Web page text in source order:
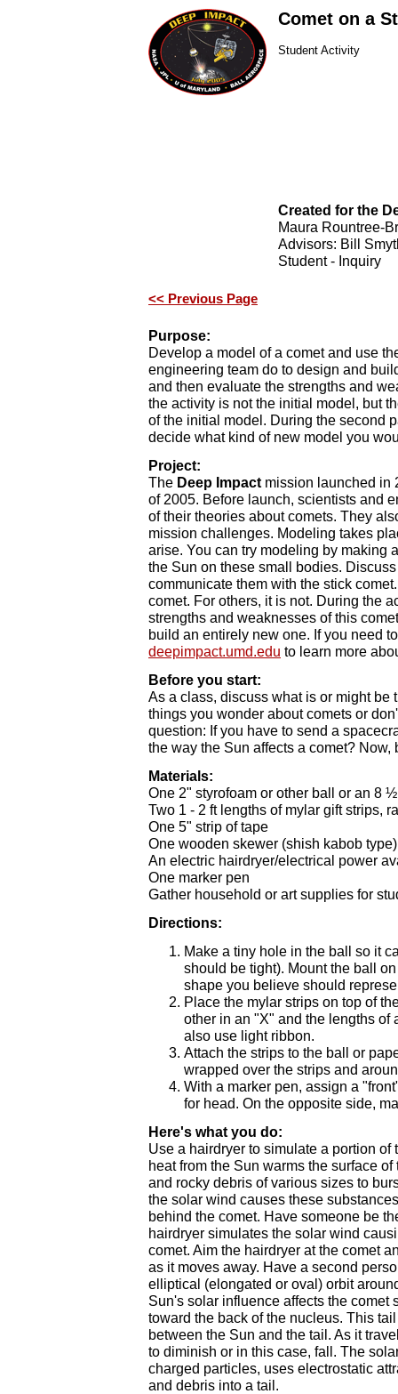
Comet on a
Student Activity
Created for the
Maura Rountree-
Advisors: Bill
Student - Inquiry
<< Previous Page
Purpose:
Develop a model of a comet and use
engineering team do to design and
and then evaluate the strengths and
the activity is not the initial model, but
of the initial model. During the second
decide what kind of new model you
Project:
The Deep Impact mission launched in
of 2005. Before launch, scientists and
of their theories about comets. They
mission challenges. Modeling takes
arise. You can try modeling by making
the Sun on these small bodies.
communicate them with the stick
comet. For others, it is not. During the
strengths and weaknesses of this
build an entirely new one. If you need
deepimpact.umd.edu to learn more
Before you start:
As a class, discuss what is or might be
things you wonder about comets or
question: If you have to send a
the way the Sun affects a comet?
Materials:
One 2" styrofoam or other ball or an 8
Two 1 - 2 ft lengths of mylar gift strips,
One 5" strip of tape
One wooden skewer (shish kabob type)
An electric hairdryer/electrical power
One marker pen
Gather household or art supplies for
Directions:
Make a tiny hole in the ball so it
should be tight). Mount the ball
shape you believe should
Place the mylar strips on top of
other in an "X" and the lengths of
also use light ribbon.
Attach the strips to the ball or
wrapped over the strips and
With a marker pen, assign a
for head. On the opposite side,
Here's what you do:
Use a hairdryer to simulate a portion
heat from the Sun warms the surface
and rocky debris of various sizes to
the solar wind causes these
behind the comet. Have someone be
hairdryer simulates the solar wind
comet. Aim the hairdryer at the comet
as it moves away. Have a second
elliptical (elongated or oval) orbit
Sun's solar influence affects the comet
toward the back of the nucleus. This
between the Sun and the tail. As it
to diminish or in this case, fall. The
charged particles, uses electrostatic
and debris into a tail.